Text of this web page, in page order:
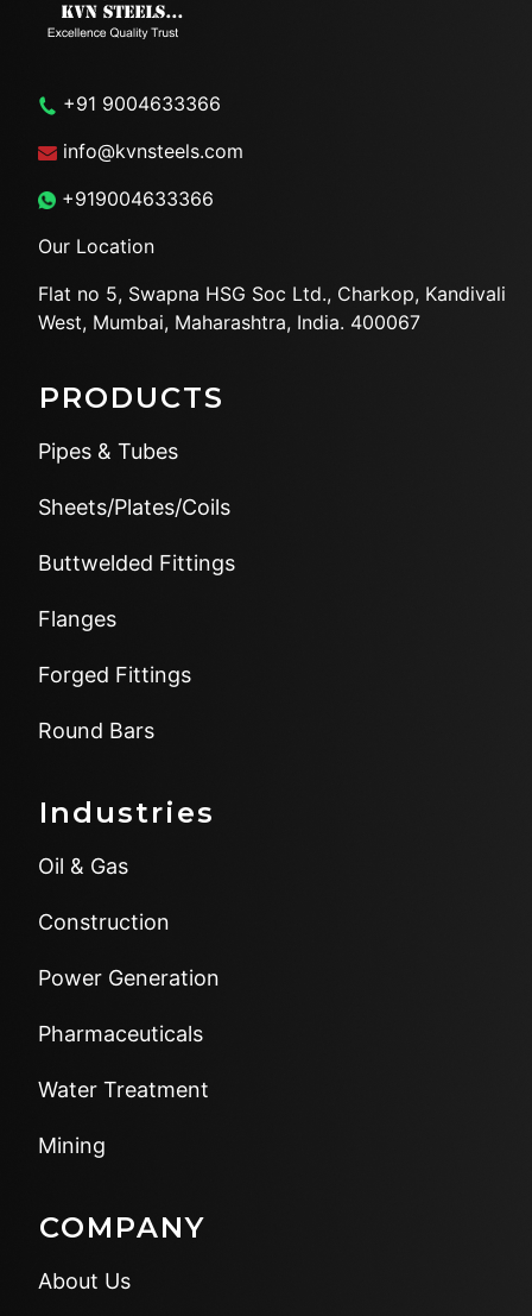
+91 9004633366
info@kvnsteels.com
+919004633366
Our Location
Flat no 5, Swapna HSG Soc Ltd., Charkop, Kandivali
West, Mumbai, Maharashtra, India. 400067
PRODUCTS
Pipes & Tubes
Sheets/Plates/Coils
Buttwelded Fittings
Flanges
Forged Fittings
Round Bars
Industries
Oil & Gas
Construction
Power Generation
Pharmaceuticals
Water Treatment
Mining
COMPANY
About Us